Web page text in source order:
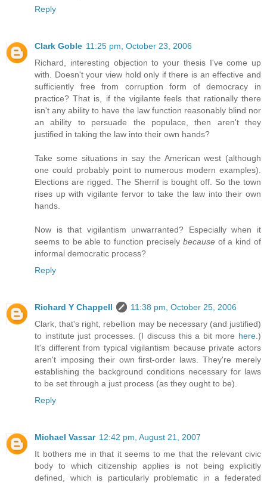
Reply
Clark Goble 11:25 pm, October 23, 2006
Richard, interesting objection to your thesis I've come up
with. Doesn't your view hold only if there is an effective and
sufficiently free from corruption form of democracy in
practice? That is, if the vigilante feels that rationally there
isn't any ability to have the law function reasonably blind nor
an ability to persuade the populace, then aren't they
justified in taking the law into their own hands?
Take some situations in say the American west (although
one could probably point to numerous modern examples).
Elections are rigged. The Sherrif is bought off. So the town
rises up with vigilante fervor to take the law into their own
hands.
Now is that vigilantism unwarranted? Especially when it
seems to be able to function precisely becauseof a kind of
informal democratic process?
Reply
Richard Y Chappell
11:38 pm, October 25, 2006
Clark, that's right, rebellion may be necessary (and justified)
to institute just processes. (I discuss this a bit more here .)
It's different from typical vigilantism because private actors
aren't imposing their own first-order laws. They're merely
establishing the background conditions necessary for laws
to be set through a just process (as they ought to be).
Reply
Michael Vassar 12:42 pm, August 21, 2007
It bothers me in that it seems to me that the relevant civic
body to which citizenship applies is not being explicitly
defined, which is particularly problematic in a federated